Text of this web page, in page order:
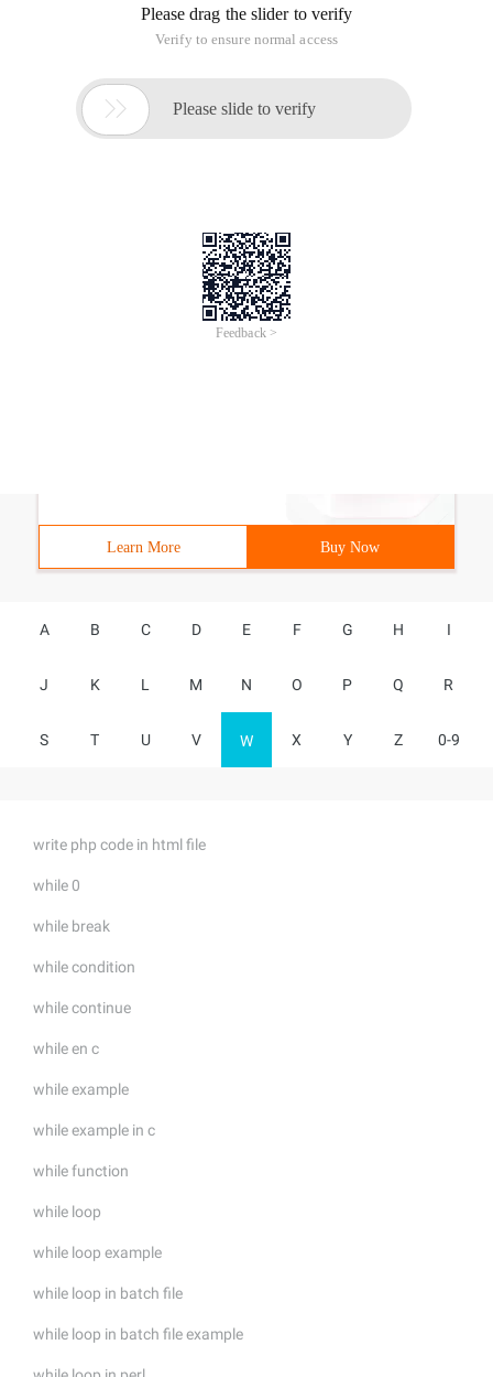
Learn More Buy Now
A B C D E F G H I
J K L M N O P Q R
S T U V W X Y Z 0-9
write php code in html file
while 0
while break
while condition
while continue
while en c
while example
while example in c
while function
while loop
while loop example
while loop in batch file
while loop in batch file example